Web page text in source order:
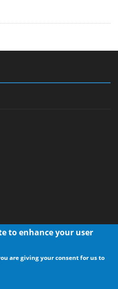
@ CdrInfo.com
site
to enhance your user
are giving your consent for us to